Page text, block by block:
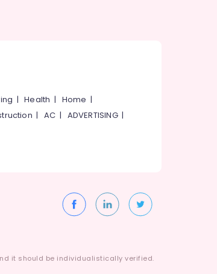
|Health | Home |
|AC | ADVERTISING|
it should be individualistically verified.